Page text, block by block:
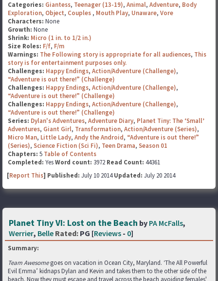
Categories: Giantess, Teenager (13-19), Animal, Adventure, Body
Exploration, Object, Couples , Mouth Play, Unaware, Vore
Characters: None
Growth: None
Shrink: Micro (1 in. to 1/2 in.)
Size Roles: F/f, F/m
Warnings: The Following story is appropriate for all audiences, This
story is for entertainment purposes only.
Challenges: Happy Endings, Action/Adventure (Challenge),
“Adventure is out there!” (Challenge)
Challenges: Happy Endings, Action/Adventure (Challenge),
“Adventure is out there!” (Challenge)
Challenges: Happy Endings, Action/Adventure (Challenge),
“Adventure is out there!” (Challenge)
Series: Dylan's Adventures, Adventure Diary, Planet Tiny: The ‘Small’
Adventures, Giant Girl, Transformation, Action/Adventure (Series),
Micro Man, Little Lady, Andy the Android, “Adventure is out there!”
(Series), Science Fiction (Sci Fi), Teen Drama, Season 01
Chapters: 5 Table of Contents
Completed: YesWord count: 3972 Read Count: 44361
[Report This] Published: July 10 2014Updated: July 20 2014
Planet Tiny VI: Lost on the Beach by PA McFalls,
Werrier, Belle Rated: PG [Reviews - 0]
Summary:
Team Awesomegoes on vacation in Ocean City, Maryland. ‘The All Powerful
Evil Emma’ kidnaps Dylan and Kevin and takes them to the other side of the
beach. Now they must escape and travel across the beach avoiding females'